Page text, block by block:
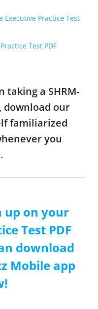
Executive Practice Test
Test PDF
taking a SHRM-
download our
familiarized
you
up on your
Test PDF
download
Mobile app